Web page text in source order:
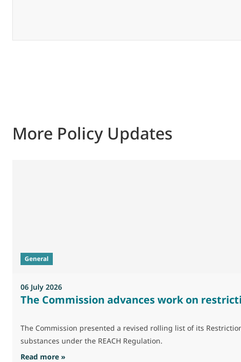
More Policy Updates
General
06 July 2026
The Commission advances work on
The Commission presented a revised rolling list of its
substances under the REACH Regulation.
Read more »